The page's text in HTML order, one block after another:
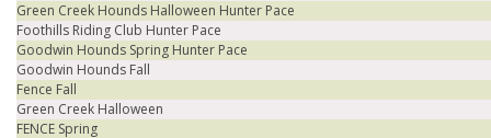
Green Creek Hounds Halloween Hunter Pace
Foothills Riding Club Hunter Pace
Goodwin Hounds Spring Hunter Pace
Goodwin Hounds Fall
Fence Fall
Green Creek Halloween
FENCE Spring